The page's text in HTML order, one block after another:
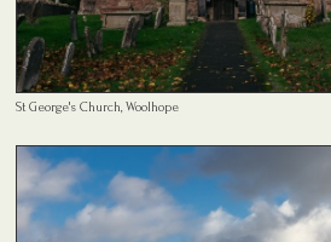
St George's Church, Woolhope